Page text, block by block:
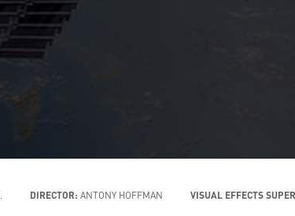
DIRECTOR: ANTONY HOFFMAN VISUAL EFFECTS